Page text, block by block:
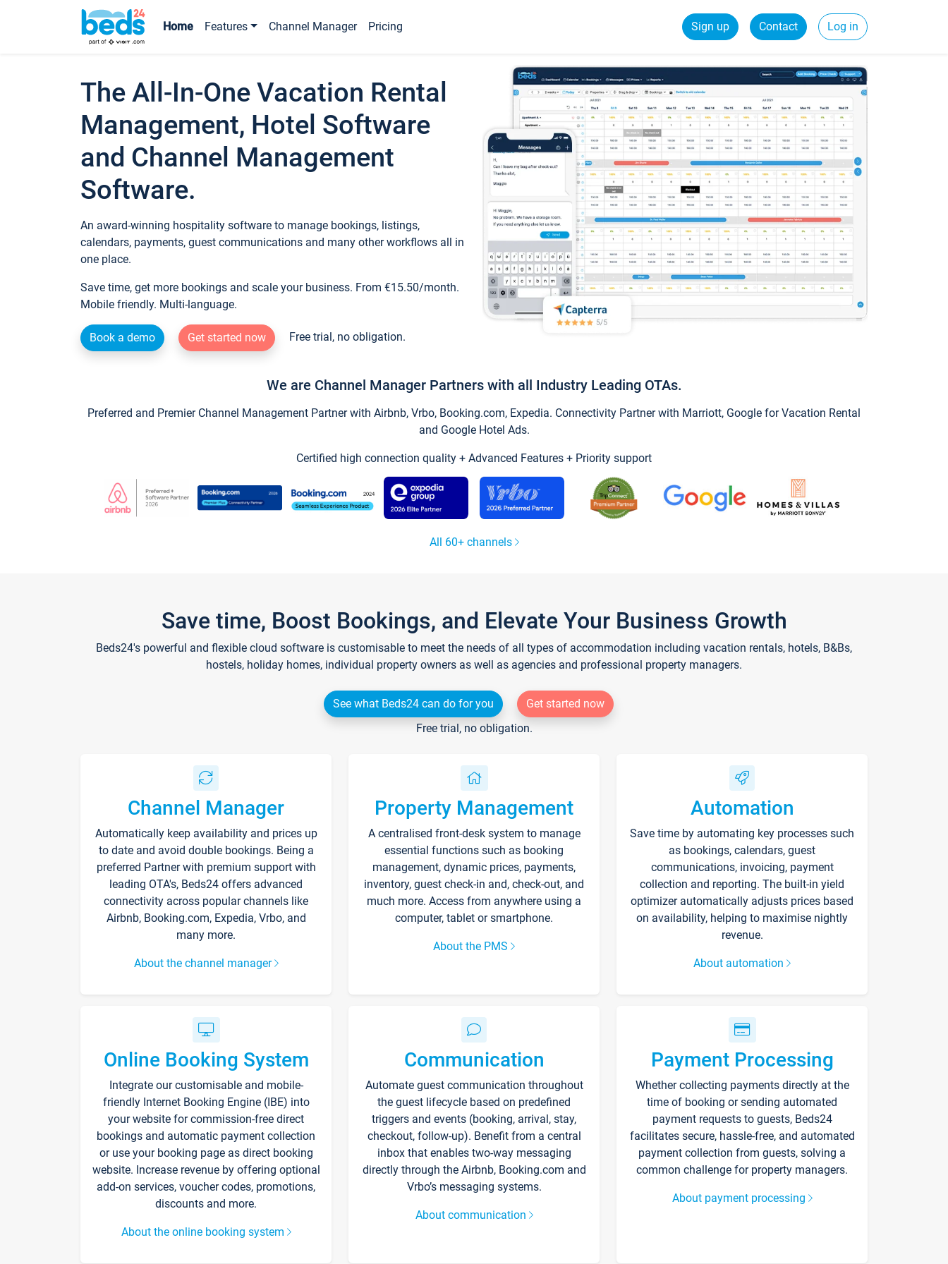
Home Features Channel Manager Pricing Sign up Contact Log in
The All-In-One Vacation Rental
Management, Hotel Software
and Channel Management
Software.
An award-winning hospitality software to manage bookings, listings,
calendars, payments, guest communications and many other workflows all in
one place.
Save time, get more bookings and scale your business. From €15.50/month.
Mobile friendly. Multi-language.
Book a demo Get started now Free trial, no obligation.
We are Channel Manager Partners with all Industry Leading OTAs.
Preferred and Premier Channel Management Partner with Airbnb, Vrbo, Booking.com, Expedia. Connectivity Partner with Marriott, Google for Vacation Rental
and Google Hotel Ads.
Certified high connection quality + Advanced Features + Priority support
All 60+ channels
Save time, Boost Bookings, and Elevate Your Business Growth
Beds24's powerful and flexible cloud software is customisable to meet the needs of all types of accommodation including vacation rentals, hotels, B&Bs,
hostels, holiday homes, individual property owners as well as agencies and professional property managers.
See what Beds24 can do for you
Get started now
Free trial, no obligation.
Channel Manager
Automatically keep availability and prices up
to date and avoid double bookings. Being a
preferred Partner with premium support with
leading OTA's, Beds24 offers advanced
connectivity across popular channels like
Airbnb, Booking.com, Expedia, Vrbo, and
many more.
About the channel manager
Property Management
A centralised front-desk system to manage
essential functions such as booking
management, dynamic prices, payments,
inventory, guest check-in and, check-out, and
much more. Access from anywhere using a
computer, tablet or smartphone.
About the PMS
Automation
Save time by automating key processes such
as bookings, calendars, guest
communications, invoicing, payment
collection and reporting. The built-in yield
optimizer automatically adjusts prices based
on availability, helping to maximise nightly
revenue.
About automation
Online Booking System
Integrate our customisable and mobile-
friendly Internet Booking Engine (IBE) into
your website for commission-free direct
bookings and automatic payment collection
or use your booking page as direct booking
website. Increase revenue by offering optional
add-on services, voucher codes, promotions,
discounts and more.
About the online booking system
Communication
Automate guest communication throughout
the guest lifecycle based on predefined
triggers and events (booking, arrival, stay,
checkout, follow-up). Benefit from a central
inbox that enables two-way messaging
directly through the Airbnb, Booking.com and
Vrbo’s messaging systems.
About communication
Payment Processing
Whether collecting payments directly at the
time of booking or sending automated
payment requests to guests, Beds24
facilitates secure, hassle-free, and automated
payment collection from guests, solving a
common challenge for property managers.
About payment processing